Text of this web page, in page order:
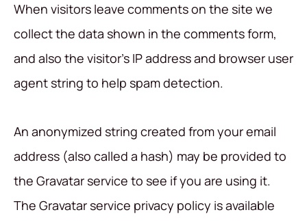
When visitors leave comments on the site we
collect the data shown in the comments form,
and also the visitor’s IP address and browser user
agent string to help spam detection.
An anonymized string created from your email
address (also called a hash) may be provided to
the Gravatar service to see if you are using it.
The Gravatar service privacy policy is available